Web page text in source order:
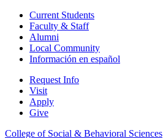
Current Students
Faculty & Staff
Alumni
Local Community
Información en español
Request Info
Visit
Apply
Give
College of Social & Behavioral Sciences